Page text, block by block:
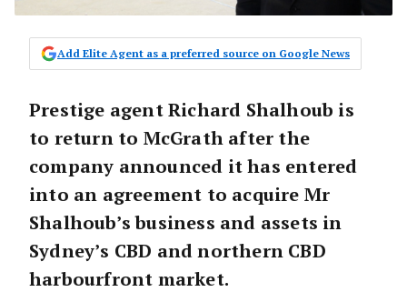
Add Elite Agent as a preferred source on Google News
Prestige agent Richard Shalhoub is
to return to McGrath after the
company announced it has entered
into an agreement to acquire Mr
Shalhoub’s business and assets in
Sydney’s CBD and northern CBD
harbourfront market.